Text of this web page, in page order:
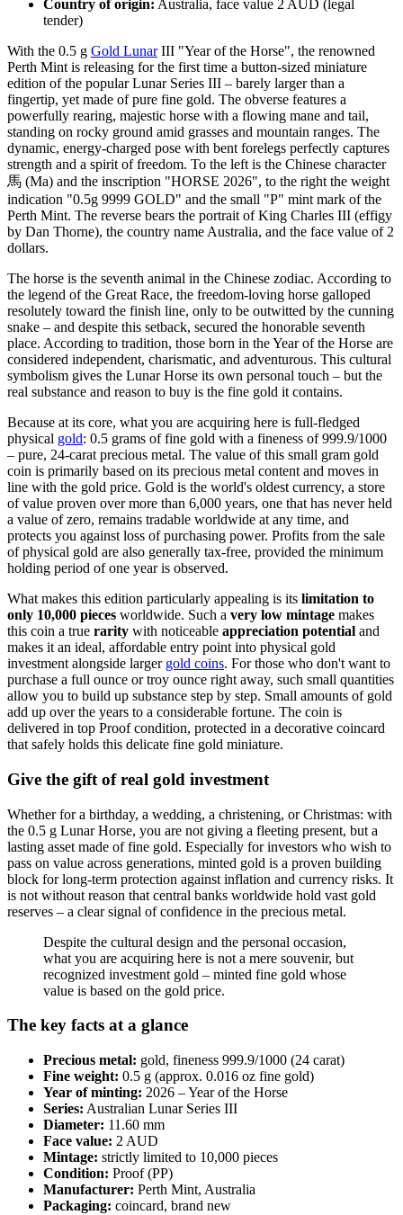
Country of origin: Australia, face value 2 AUD (legal
tender)
With the 0.5 g Gold LunarIII "Year of the Horse", the renowned
Perth Mint is releasing for the first time a button-sized miniature
edition of the popular Lunar Series III – barely larger than a
fingertip, yet made of pure fine gold. The obverse features a
powerfully rearing, majestic horse with a flowing mane and tail,
standing on rocky ground amid grasses and mountain ranges. The
dynamic, energy-charged pose with bent forelegs perfectly captures
strength and a spirit of freedom. To the left is the Chinese character
馬 (Ma) and the inscription "HORSE 2026", to the right the weight
indication "0.5g 9999 GOLD" and the small "P" mint mark of the
Perth Mint. The reverse bears the portrait of King Charles III (effigy
by Dan Thorne), the country name Australia, and the face value of 2
dollars.
The horse is the seventh animal in the Chinese zodiac. According to
the legend of the Great Race, the freedom-loving horse galloped
resolutely toward the finish line, only to be outwitted by the cunning
snake – and despite this setback, secured the honorable seventh
place. According to tradition, those born in the Year of the Horse are
considered independent, charismatic, and adventurous. This cultural
symbolism gives the Lunar Horse its own personal touch – but the
real substance and reason to buy is the fine gold it contains.
Because at its core, what you are acquiring here is full-fledged
physical gold: 0.5 grams of fine gold with a fineness of 999.9/1000
– pure, 24-carat precious metal. The value of this small gram gold
coin is primarily based on its precious metal content and moves in
line with the gold price. Gold is the world's oldest currency, a store
of value proven over more than 6,000 years, one that has never held
a value of zero, remains tradable worldwide at any time, and
protects you against loss of purchasing power. Profits from the sale
of physical gold are also generally tax-free, provided the minimum
holding period of one year is observed.
What makes this edition particularly appealing is its limitation to
only 10,000 pieces worldwide. Such a very low mintage makes
this coin a true rarity with noticeable appreciation potential and
makes it an ideal, affordable entry point into physical gold
investment alongside larger gold coins. For those who don't want to
purchase a full ounce or troy ounce right away, such small quantities
allow you to build up substance step by step. Small amounts of gold
add up over the years to a considerable fortune. The coin is
delivered in top Proof condition, protected in a decorative coincard
that safely holds this delicate fine gold miniature.
Give the gift of real gold investment
Whether for a birthday, a wedding, a christening, or Christmas: with
the 0.5 g Lunar Horse, you are not giving a fleeting present, but a
lasting asset made of fine gold. Especially for investors who wish to
pass on value across generations, minted gold is a proven building
block for long-term protection against inflation and currency risks. It
is not without reason that central banks worldwide hold vast gold
reserves – a clear signal of confidence in the precious metal.
Despite the cultural design and the personal occasion,
what you are acquiring here is not a mere souvenir, but
recognized investment gold – minted fine gold whose
value is based on the gold price.
The key facts at a glance
Precious metal: gold, fineness 999.9/1000 (24 carat)
Fine weight: 0.5 g (approx. 0.016 oz fine gold)
Year of minting: 2026 – Year of the Horse
Series: Australian Lunar Series III
Diameter: 11.60 mm
Face value: 2 AUD
Mintage: strictly limited to 10,000 pieces
Condition: Proof (PP)
Manufacturer: Perth Mint, Australia
Packaging: coincard, brand new